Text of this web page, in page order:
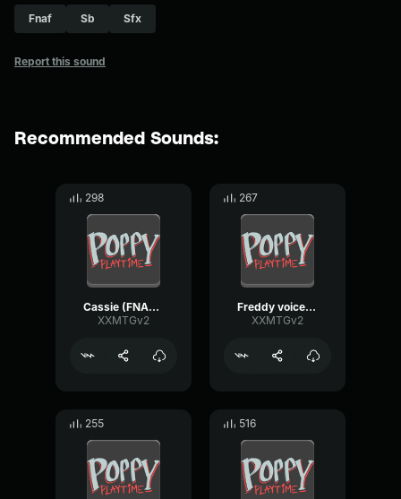
Fnaf Sb Sfx
Report this sound
Recommended Sounds:
298
Cassie (FNAF_SB_REMAKE) Voiceline
XXMTGv2
267
Freddy voiceline fnaf sb remake
XXMTGv2
255 516